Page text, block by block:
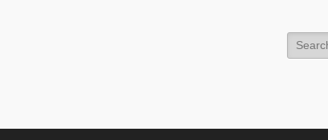
Search
for: